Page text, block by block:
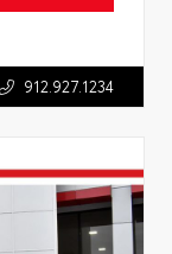
912.927.1234